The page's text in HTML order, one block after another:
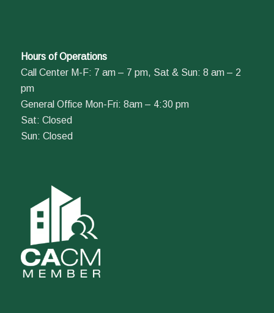
Hours of Operations
Call Center M-F: 7 am – 7 pm, Sat & Sun: 8 am – 2
pm
General Office Mon-Fri: 8am – 4:30 pm
Sat: Closed
Sun: Closed